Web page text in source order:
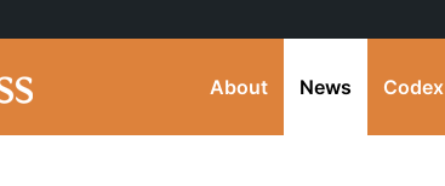
About News Codex